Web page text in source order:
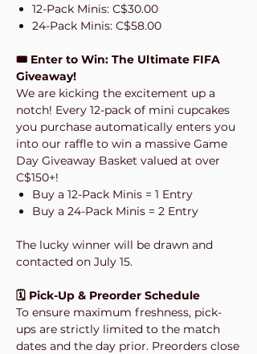
12-Pack Minis: C$30.00
24-Pack Minis: C$58.00
🎟️ Enter to Win: The Ultimate FIFA
Giveaway!
We are kicking the excitement up a
notch! Every 12-pack of mini cupcakes
you purchase automatically enters you
into our raffle to win a massive Game
Day Giveaway Basket valued at over
C$150+!
Buy a 12-Pack Minis = 1 Entry
Buy a 24-Pack Minis = 2 Entry
The lucky winner will be drawn and
contacted on July 15.
🗓️ Pick-Up & Preorder Schedule
To ensure maximum freshness, pick-
ups are strictly limited to the match
dates and the day prior. Preorders close